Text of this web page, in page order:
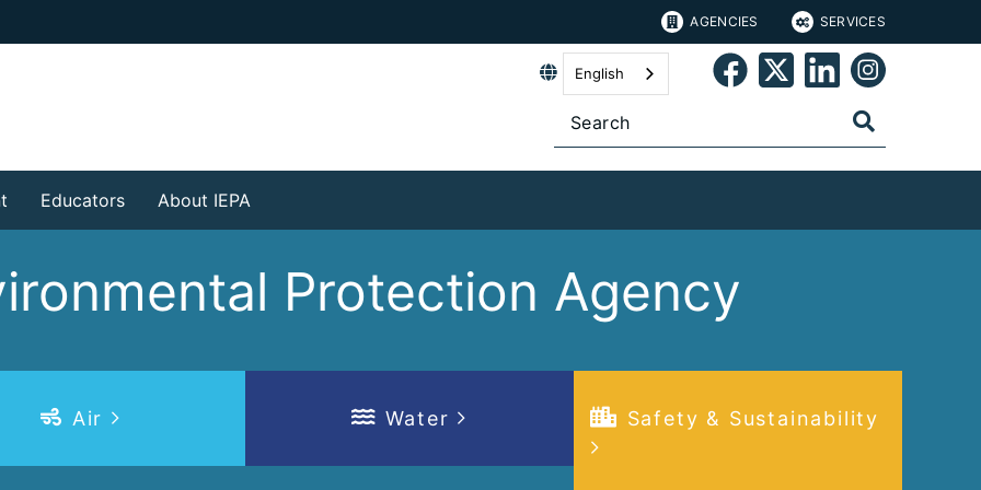
AGENCIES SERVICES
English
Educators About IEPA
Protection Agency
Air Water Safety & Sustainability